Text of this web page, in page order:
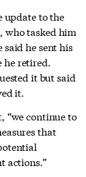
update to the
who tasked him
he sent his
he retired.
it but said
it.
“we continue to
that
actions.”